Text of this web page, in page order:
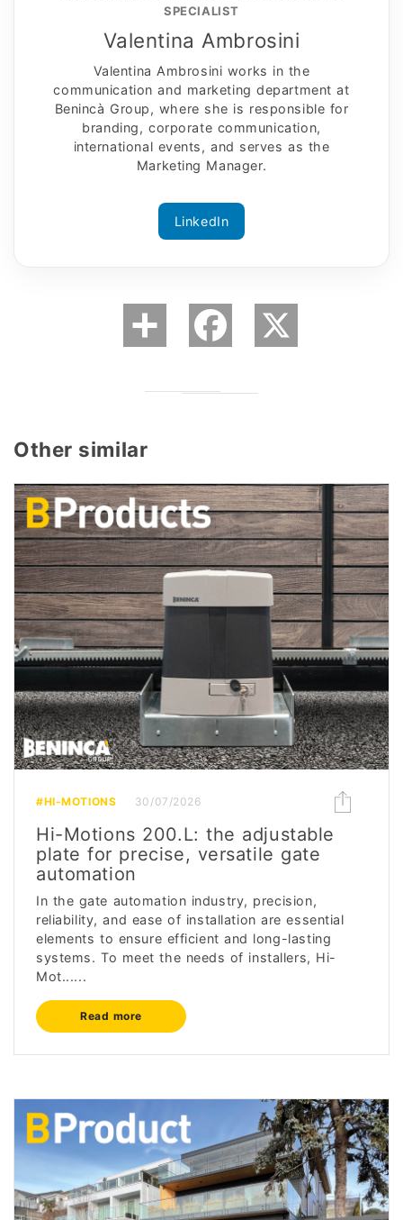
SPECIALIST
Valentina Ambrosini
Valentina Ambrosini works in the
communication and marketing department at
Benincà Group, where she is responsible for
branding, corporate communication,
international events, and serves as the
Marketing Manager.
LinkedIn
Other similar
#HI-MOTIONS 30/07/2026
Hi-Motions 200.L: the adjustable
plate for precise, versatile gate
automation
In the gate automation industry, precision,
reliability, and ease of installation are essential
elements to ensure efficient and long-lasting
systems. To meet the needs of installers, Hi-
Mot......
Read more